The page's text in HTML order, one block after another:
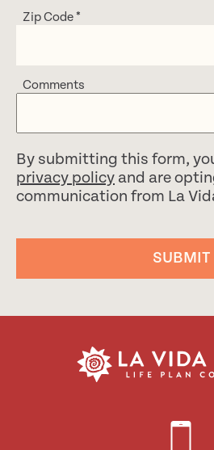
Zip Code*
Comments
By submitting this form,
privacy policy and are
communication from La
SUBMIT